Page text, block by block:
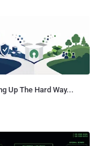
Up The Hard Way...